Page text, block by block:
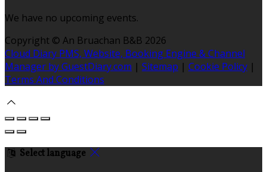
We have no upcoming events.
Copyright © An Bruachan B&B 2026
Cloud Diary PMS, Website, Booking Engine & Channel
Manager by GuestDiary.com | Sitemap | Cookie Policy |
Terms And Conditions
Select language